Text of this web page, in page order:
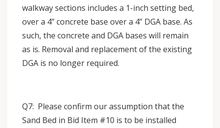
walkway sections includes a 1-inch setting bed,
over a 4” concrete base over a 4” DGA base. As
such, the concrete and DGA bases will remain
as is. Removal and replacement of the existing
DGA is no longer required.
Q7: Please confirm our assumption that the
Sand Bed in Bid Item #10 is to be installed